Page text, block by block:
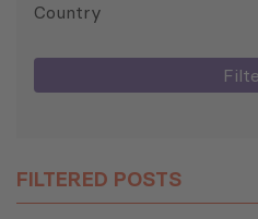
Country
FILTERED POSTS